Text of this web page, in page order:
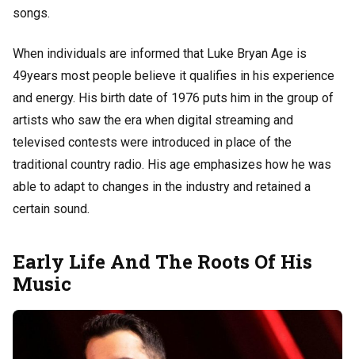
songs.
When individuals are informed that Luke Bryan Age is
49years most people believe it qualifies in his experience
and energy. His birth date of 1976 puts him in the group of
artists who saw the era when digital streaming and
televised contests were introduced in place of the
traditional country radio. His age emphasizes how he was
able to adapt to changes in the industry and retained a
certain sound.
Early Life And The Roots Of His
Music